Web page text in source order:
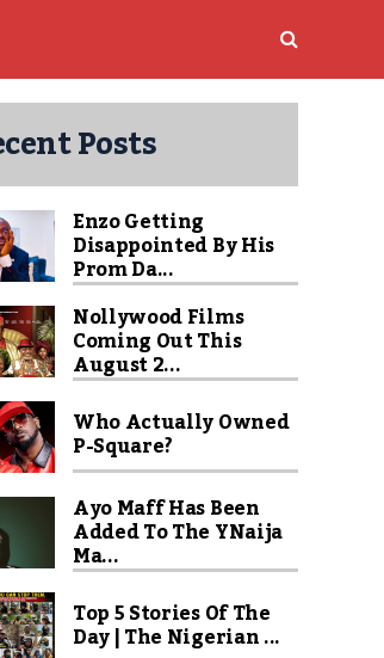
Posts
Enzo Getting
Disappointed By His
Prom Da...
Nollywood Films
Coming Out This
August 2...
Who Actually Owned
P-Square?
Ayo Maff Has Been
Added To The YNaija
Ma...
Top 5 Stories Of The
Day | The Nigerian ...